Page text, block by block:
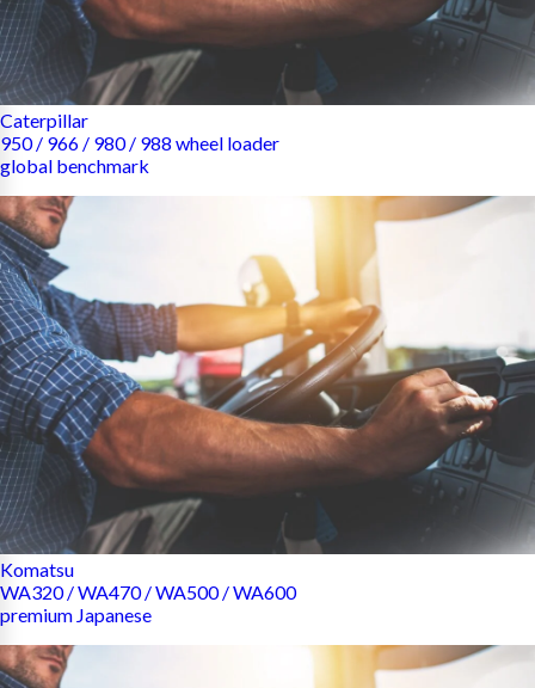
Caterpillar
950 / 966 / 980 / 988 wheel loader
global benchmark
Komatsu
WA320 / WA470 / WA500 / WA600
premium Japanese